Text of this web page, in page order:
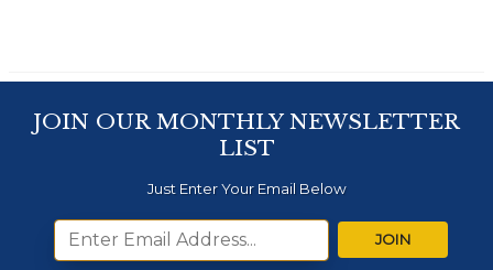
JOIN OUR MONTHLY NEWSLETTER
LIST
Just Enter Your Email Below
JOIN